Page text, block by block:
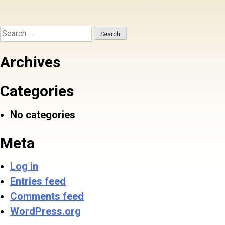
Search
for:
Archives
Categories
No categories
Meta
Log in
Entries feed
Comments feed
WordPress.org